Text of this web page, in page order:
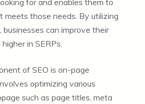
for and enables them to
those needs. By utilizing
can improve their
in SERPs.
of SEO is on-page
optimizing various
such as page titles, meta